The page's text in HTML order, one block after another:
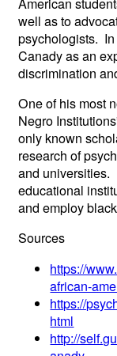
well as to
psychologists.
Canady as an
discrimination
One of his most
Negro
only known
research of
and universities.
educational
and employ
Sources
https://
african-
https://
html
http://